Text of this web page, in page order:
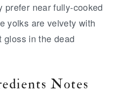
prefer near fully-cooked
yolks are velvety with
gloss in the dead
Notes